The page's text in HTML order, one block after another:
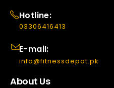
Hotline:
03306416413
E-mail:
info@fitnessdepot.pk
About Us